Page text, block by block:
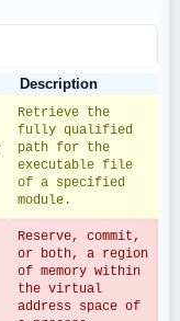
Description
Retrieve the
fully qualified
path for the
executable file
of a specified
module.
Reserve, commit,
or both, a region
of memory within
the virtual
address space of